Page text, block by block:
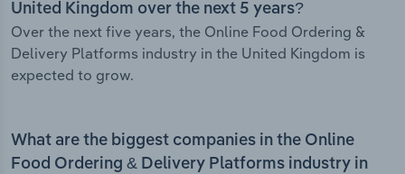
United Kingdom over the next 5 years?
Over the next five years, the Online Food Ordering &
Delivery Platforms industry in the United Kingdom is
expected to grow.
What are the biggest companies in the Online
Food Ordering & Delivery Platforms industry in